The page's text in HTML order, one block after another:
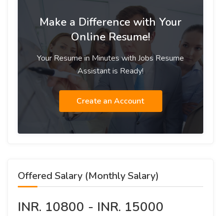
Make a Difference with Your
Online Resume!
Your Resume in Minutes with Jobs Resume
Assistant is Ready!
Create an Account
Offered Salary (Monthly Salary)
INR. 10800 - INR. 15000